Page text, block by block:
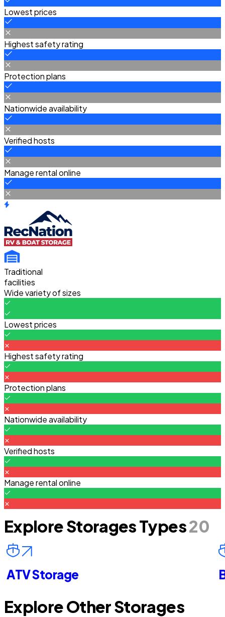
Lowest prices
Highest safety rating
Protection plans
Nationwide availability
Verified hosts
Manage rental online
Traditional
facilities
Wide variety of sizes
Lowest prices
Highest safety rating
Protection plans
Nationwide availability
Verified hosts
Manage rental online
Explore Storages Types20
ATV Storage
Explore Other Storages